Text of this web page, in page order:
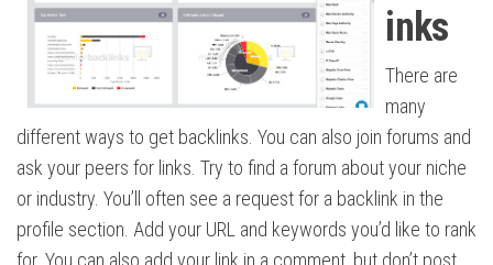
inks
There are
many
different ways to get backlinks. You can also join forums and
ask your peers for links. Try to find a forum about your niche
or industry. You’ll often see a request for a backlink in the
profile section. Add your URL and keywords you’d like to rank
for. You can also add your link in a comment, but don’t post